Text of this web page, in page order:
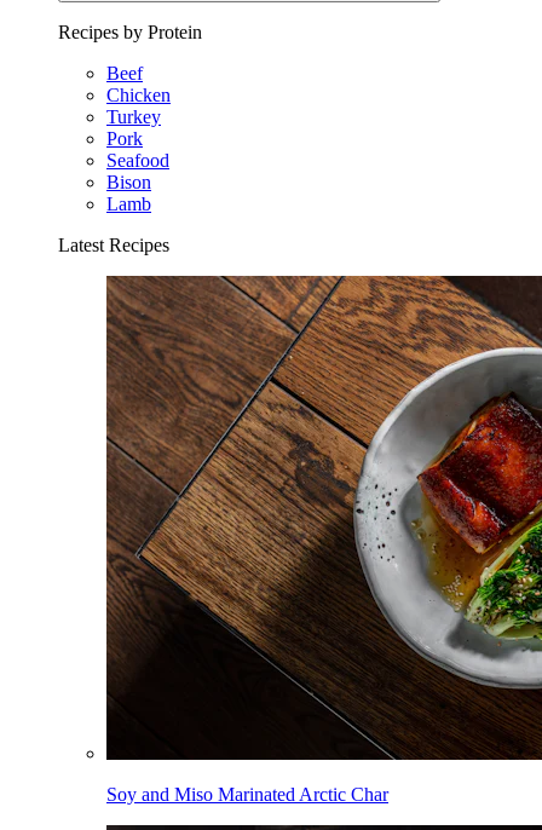
Recipes by Protein
Beef
Chicken
Turkey
Pork
Seafood
Bison
Lamb
Latest Recipes
Soy and Miso Marinated Arctic Char